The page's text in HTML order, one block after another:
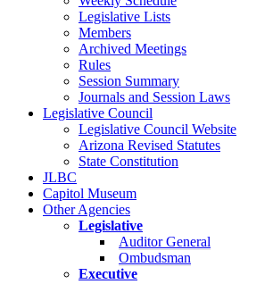
Legislative Lists
Members
Archived Meetings
Rules
Session Summary
Journals and Session Laws
Legislative Council
Legislative Council Website
Arizona Revised Statutes
State Constitution
JLBC
Capitol Museum
Other Agencies
Legislative
Auditor General
Ombudsman
Executive